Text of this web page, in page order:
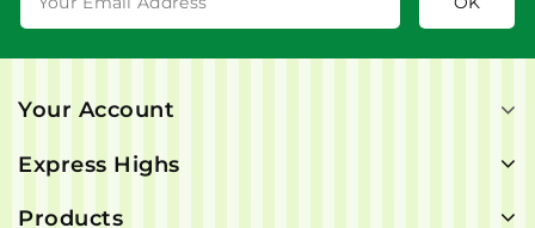
Your Account
Express Highs
Products